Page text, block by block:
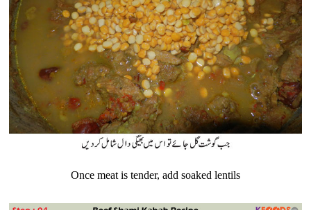
Once meat is tender, add soaked lentils